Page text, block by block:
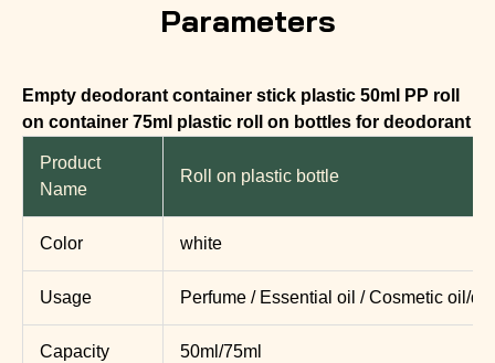
Parameters
Empty deodorant container stick plastic 50ml PP roll
on container 75ml plastic roll on bottles for deodorant
Product
Name
Roll on plastic bottle
Color white
Usage Perfume / Essential oil / Cosmetic oil/
Capacity 50ml/75ml